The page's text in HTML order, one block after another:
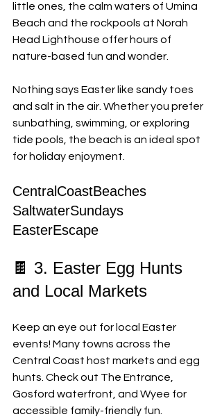
little ones, the calm waters of Umina
Beach and the rockpools at Norah
Head Lighthouse offer hours of
nature-based fun and wonder.
Nothing says Easter like sandy toes
and salt in the air. Whether you prefer
sunbathing, swimming, or exploring
tide pools, the beach is an ideal spot
for holiday enjoyment.
CentralCoastBeaches
SaltwaterSundays
EasterEscape
🍫 3. Easter Egg Hunts
and Local Markets
Keep an eye out for local Easter
events! Many towns across the
Central Coast host markets and egg
hunts. Check out The Entrance,
Gosford waterfront, and Wyee for
accessible family-friendly fun.